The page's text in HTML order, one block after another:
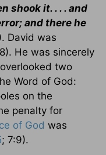
shook it. . . . and
and there he
David was
He was sincerely
two
Word of God:
on the
penalty for
of God was
; 7:9).